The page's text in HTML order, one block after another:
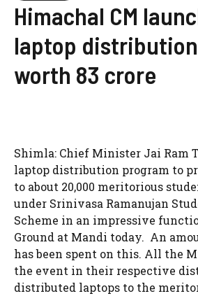
Himachal CM
laptop
worth 83 crore
Shimla: Chief Minister Jai Ram
laptop distribution program to
to about 20,000 meritorious
under Srinivasa Ramanujan
Scheme in an impressive
Ground at Mandi today. An
has been spent on this. All the
the event in their respective
distributed laptops to the